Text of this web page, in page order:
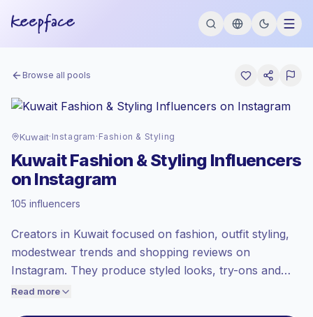
Browse all pools
Kuwait· Instagram · Fashion & Styling
Kuwait Fashion & Styling Influencers
on Instagram
105 influencers
Creators in Kuwait focused on fashion, outfit styling,
modestwear trends and shopping reviews on
Instagram. They produce styled looks, try-ons and
wardrobe tips that match local tastes and high
Read more
Emerging market
priced at the emerging market rate set by
Mixed reach, bigger audiences = more
value per contact.
Lower engagement(1.1% avg ER),
price accordingly.